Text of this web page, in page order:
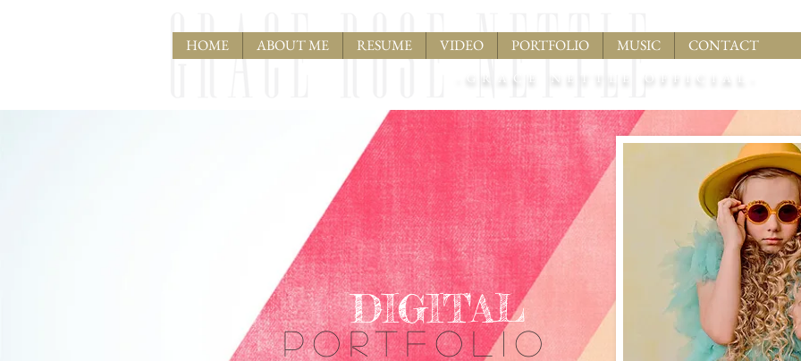
HOME ABOUT ME RESUME VIDEO PORTFOLIO MUSIC CONTACT
-GRACE NETTLE OFFICIAL-
DIGITAL
PORTFOLIO